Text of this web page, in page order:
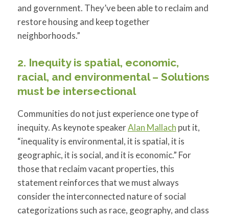
and government. They’ve been able to reclaim and
restore housing and keep together
neighborhoods.”
2. Inequity is spatial, economic,
racial, and environmental – Solutions
must be intersectional
Communities do not just experience one type of
inequity. As keynote speakerAlan Mallach put it,
“inequality is environmental, it is spatial, it is
geographic, it is social, and it is economic.” For
those that reclaim vacant properties, this
statement reinforces that we must always
consider the interconnected nature of social
categorizations such as race, geography, and class